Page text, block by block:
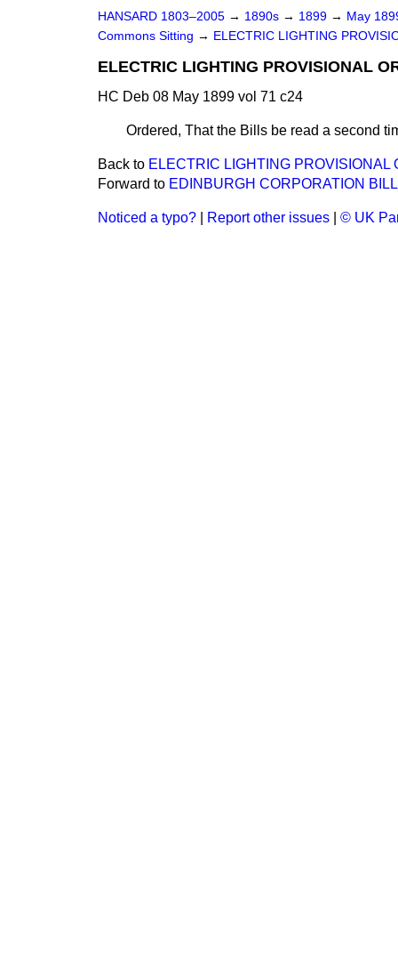
HANSARD 1803–2005 → 1890s → 1899 → May
Commons Sitting → ELECTRIC LIGHTING
ELECTRIC LIGHTING PROVISIONAL
HC Deb 08 May 1899 vol 71 c24
Ordered, That the Bills be read a second
Back to ELECTRIC LIGHTING PROVISIONAL
Forward to EDINBURGH CORPORATION
Noticed a typo? Report other issues © UK